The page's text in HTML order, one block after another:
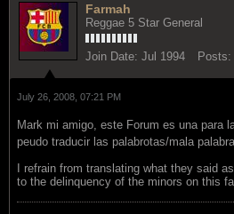
Farmah
Reggae 5 Star General
Join Date: Jul 1994 Posts:
July 26, 2008, 07:21 PM
Mark mi amigo, este Forum es una para
peudo traducir las palabrotas/mala
I refrain from translating what they said
to the delinquency of the minors on this